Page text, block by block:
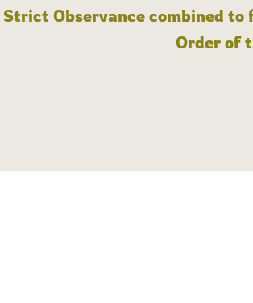
Strict Observance combined
Order of